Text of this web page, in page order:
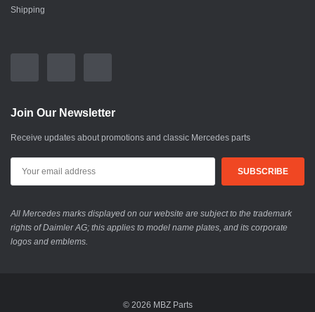
Shipping
Join Our Newsletter
Receive updates about promotions and classic Mercedes parts
All Mercedes marks displayed on our website are subject to the trademark
rights of Daimler AG; this applies to model name plates, and its corporate
logos and emblems.
© 2026 MBZ Parts